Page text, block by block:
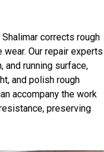
corrects rough
wear. Our repair experts
and running surface,
and polish rough
accompany the work
preserving